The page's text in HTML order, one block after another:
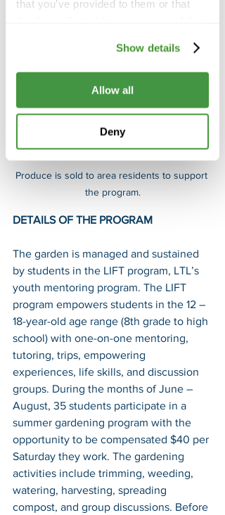
that you’ve provided to them or that
Show details
Allow all
Deny
Produce is sold to area residents to support
the program.
DETAILS OF THE PROGRAM
The garden is managed and sustained
by students in the LIFT program, LTL’s
youth mentoring program. The LIFT
program empowers students in the 12 –
18-year-old age range (8th grade to high
school) with one-on-one mentoring,
tutoring, trips, empowering
experiences, life skills, and discussion
groups. During the months of June –
August, 35 students participate in a
summer gardening program with the
opportunity to be compensated $40 per
Saturday they work. The gardening
activities include trimming, weeding,
watering, harvesting, spreading
compost, and group discussions. Before